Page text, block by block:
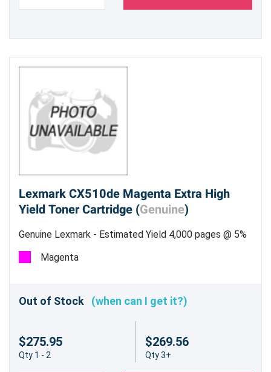
Lexmark CX510de Magenta Extra High
Yield Toner Cartridge (Genuine)
Genuine Lexmark - Estimated Yield 4,000 pages @ 5%
Magenta
Out of Stock (when can I get it?)
$275.95
Qty 1 - 2
$269.56
Qty 3+